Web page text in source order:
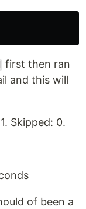
first then ran
and this will
Skipped: 0.
of been a